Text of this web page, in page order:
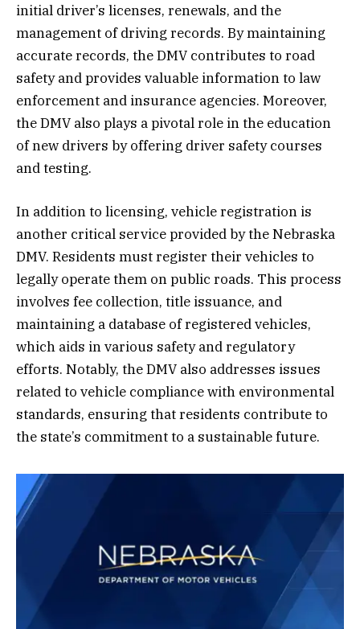
initial driver’s licenses, renewals, and the
management of driving records. By maintaining
accurate records, the DMV contributes to road
safety and provides valuable information to law
enforcement and insurance agencies. Moreover,
the DMV also plays a pivotal role in the education
of new drivers by offering driver safety courses
and testing.
In addition to licensing, vehicle registration is
another critical service provided by the Nebraska
DMV. Residents must register their vehicles to
legally operate them on public roads. This process
involves fee collection, title issuance, and
maintaining a database of registered vehicles,
which aids in various safety and regulatory
efforts. Notably, the DMV also addresses issues
related to vehicle compliance with environmental
standards, ensuring that residents contribute to
the state’s commitment to a sustainable future.